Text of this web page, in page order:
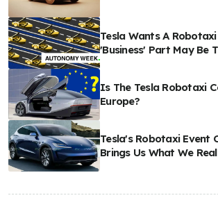
Tesla Wants A Robotaxi
'Business' Part May Be
Is The Tesla Robotaxi
Europe?
Tesla's Robotaxi Event
Brings Us What We